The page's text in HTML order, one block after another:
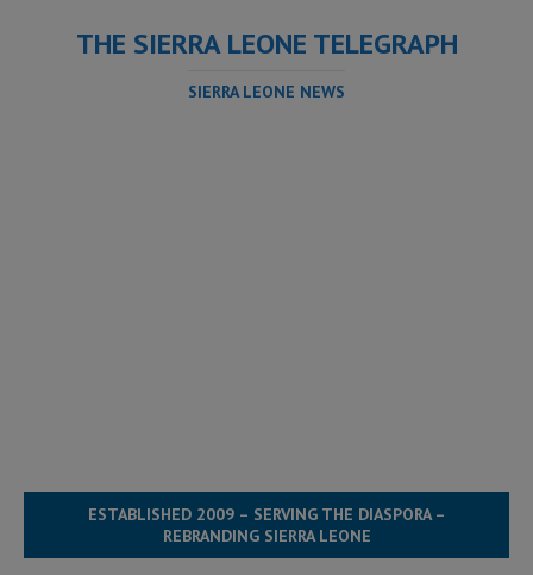
THE SIERRA LEONE TELEGRAPH
SIERRA LEONE NEWS
ESTABLISHED 2009 – SERVING THE DIASPORA –
REBRANDING SIERRA LEONE